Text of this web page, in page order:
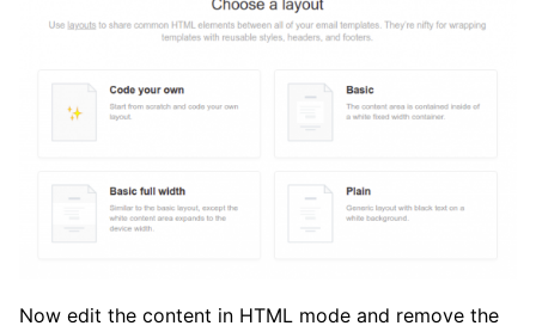
Now edit the content in HTML mode and remove the